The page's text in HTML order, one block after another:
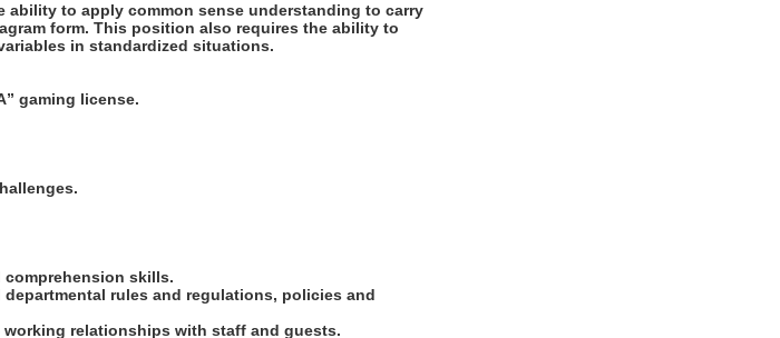
ability to apply common sense understanding to carry
form. This position also requires the ability to
in standardized situations.
gaming license.
comprehension skills.
rules and regulations, policies and
relationships with staff and guests.